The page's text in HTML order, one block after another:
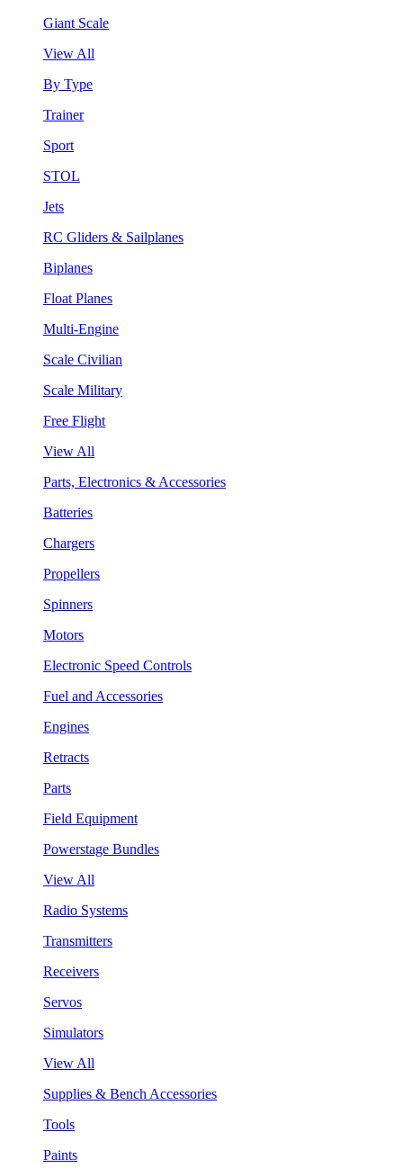
Giant Scale
View All
By Type
Trainer
Sport
STOL
Jets
RC Gliders & Sailplanes
Biplanes
Float Planes
Multi-Engine
Scale Civilian
Scale Military
Free Flight
View All
Parts, Electronics & Accessories
Batteries
Chargers
Propellers
Spinners
Motors
Electronic Speed Controls
Fuel and Accessories
Engines
Retracts
Parts
Field Equipment
Powerstage Bundles
View All
Radio Systems
Transmitters
Receivers
Servos
Simulators
View All
Supplies & Bench Accessories
Tools
Paints